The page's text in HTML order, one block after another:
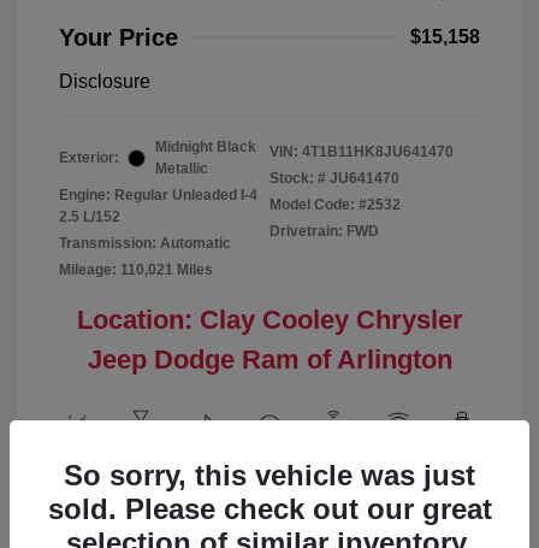
Your Price $15,158
Disclosure
Exterior:
Midnight Black
Metallic
Engine: Regular Unleaded I-4
2.5 L/152
Transmission: Automatic
Mileage: 110,021 Miles
VIN: 4T1B11HK8JU641470
Stock: # JU641470
Model Code: #2532
Drivetrain: FWD
Location: Clay Cooley Chrysler
Jeep Dodge Ram of Arlington
View All Features
So sorry, this vehicle was just
sold. Please check out our great